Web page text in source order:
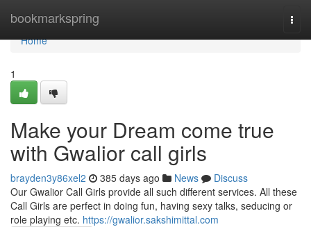
bookmarkspring
Home
Home
1
Make your Dream come true
with Gwalior call girls
brayden3y86xel2 385 days ago News
Discuss
Our Gwalior Call Girls provide all such different services. All these
Call Girls are perfect in doing fun, having sexy talks, seducing or
role playing etc. https://gwalior.sakshimittal.com